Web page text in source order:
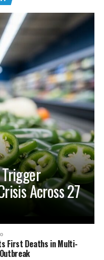
Across 27
First Deaths in Multi-